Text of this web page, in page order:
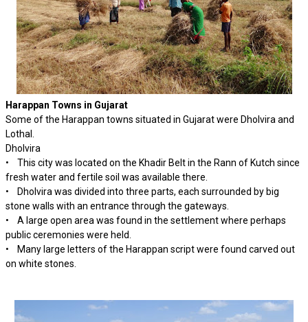
Harappan Towns in Gujarat
Some of the Harappan towns situated in Gujarat were Dholvira and
Lothal.
Dholvira
• This city was located on the Khadir Belt in the Rann of Kutch since
fresh water and fertile soil was available there.
• Dholvira was divided into three parts, each surrounded by big
stone walls with an entrance through the gateways.
• A large open area was found in the settlement where perhaps
public ceremonies were held.
• Many large letters of the Harappan script were found carved out
on white stones.